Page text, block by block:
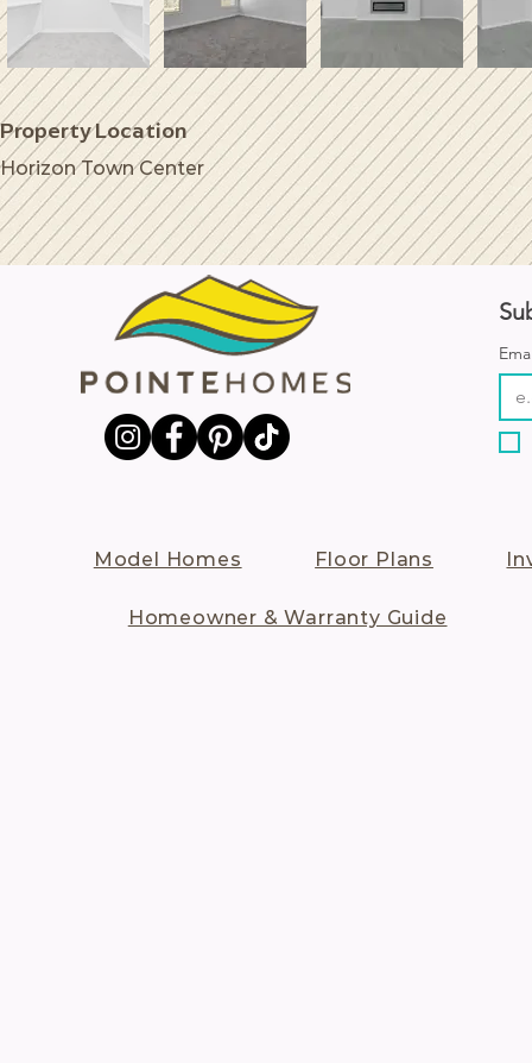
Property Location
Horizon Town Center
Model Homes Floor Plans
Homeowner & Warranty Guide